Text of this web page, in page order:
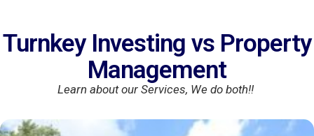
Turnkey Investing vs Property
Management
Learn about our Services, We do both!!